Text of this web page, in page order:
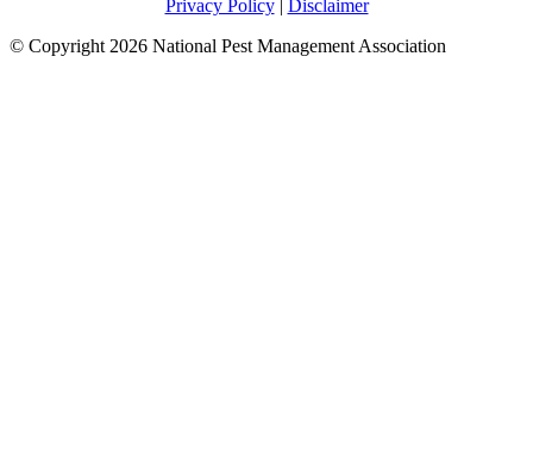
Privacy Policy| Disclaimer
© Copyright 2026 National Pest Management Association